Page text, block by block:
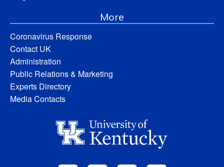
More
Coronavirus Response
Contact UK
Administration
Public Relations & Marketing
Experts Directory
Media Contacts